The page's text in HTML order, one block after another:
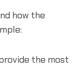
how the
the most